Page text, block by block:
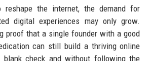
the internet, the demand for
digital experiences may only grow.
proof that a single founder with a good
can still build a thriving online
blank check and without following the